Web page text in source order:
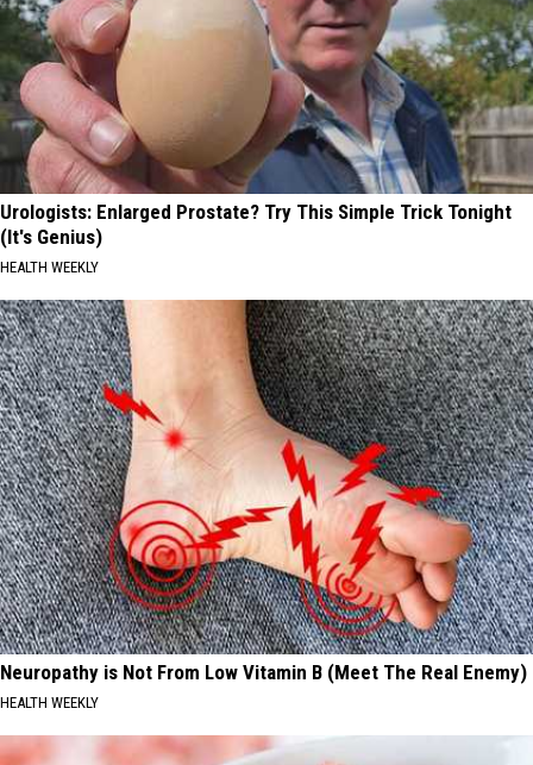
Urologists: Enlarged Prostate? Try This Simple Trick Tonight
(It's Genius)
HEALTH WEEKLY
Neuropathy is Not From Low Vitamin B (Meet The Real Enemy)
HEALTH WEEKLY